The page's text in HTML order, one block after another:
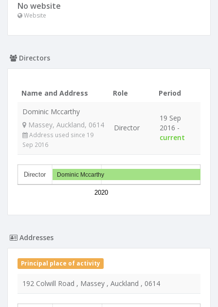
No website
Website
Directors
Name and Address Role
Period
Dominic Mccarthy
Massey, Auckland, 0614
Address used since 19
Sep 2016
Director
19 Sep
2016 -
current
Director
2020
Dominic Mccarthy
Addresses
Principal place of activity
192 Colwill Road , Massey , Auckland , 0614